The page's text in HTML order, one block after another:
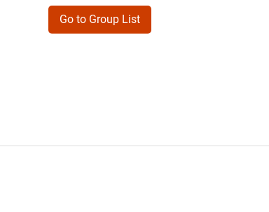
Go to Group List